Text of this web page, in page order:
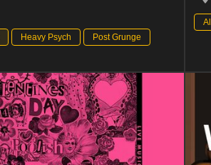
Heavy Psych
Post Grunge